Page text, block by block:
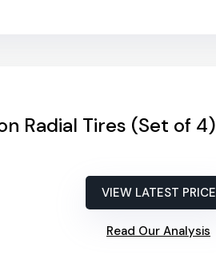
Radial Tires (Set of 4)
VIEW LATEST PRICE
Read Our Analysis